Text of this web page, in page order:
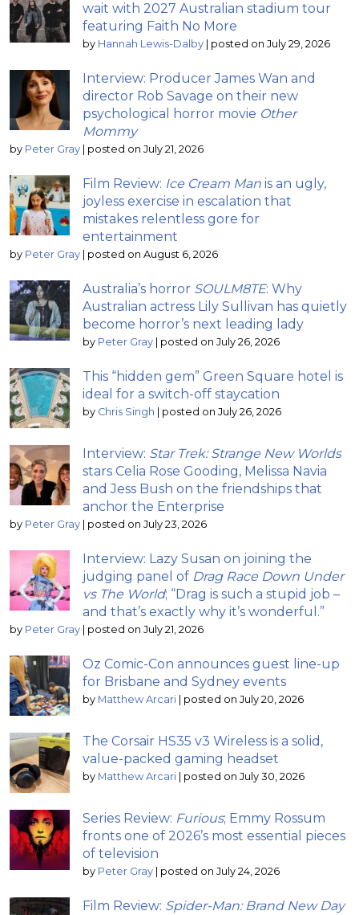
wait with 2027 Australian stadium tour
featuring Faith No More
by Hannah Lewis-Dalby posted on July 29, 2026
Interview: Producer James Wan and
director Rob Savage on their new
psychological horror movie Other
Mommy
by Peter Gray posted on July 21, 2026
Film Review: Ice Cream Man is an ugly,
joyless exercise in escalation that
mistakes relentless gore for
entertainment
by Peter Gray posted on August 6, 2026
Australia’s horror SOULM8TE: Why
Australian actress Lily Sullivan has quietly
become horror’s next leading lady
by Peter Gray posted on July 26, 2026
This “hidden gem” Green Square hotel is
ideal for a switch-off staycation
by Chris Singh posted on July 26, 2026
Interview: Star Trek: Strange New Worlds
stars Celia Rose Gooding, Melissa Navia
and Jess Bush on the friendships that
anchor the Enterprise
by Peter Gray posted on July 23, 2026
Interview: Lazy Susan on joining the
judging panel of Drag Race Down Under
vs The World; “Drag is such a stupid job –
and that’s exactly why it’s wonderful.”
by Peter Gray posted on July 21, 2026
Oz Comic-Con announces guest line-up
for Brisbane and Sydney events
by Matthew Arcari posted on July 20, 2026
The Corsair HS35 v3 Wireless is a solid,
value-packed gaming headset
by Matthew Arcari posted on July 30, 2026
Series Review: Furious; Emmy Rossum
fronts one of 2026’s most essential pieces
of television
by Peter Gray posted on July 24, 2026
Film Review: Spider-Man: Brand New Day